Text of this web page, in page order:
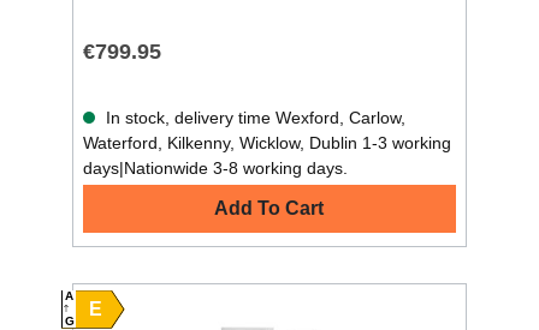
€799.95
In stock, delivery time Wexford, Carlow,
Waterford, Kilkenny, Wicklow, Dublin 1-3 working
days|Nationwide 3-8 working days.
Add To Cart
E
A
G